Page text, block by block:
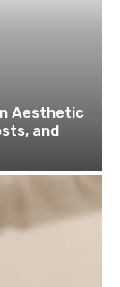
Aesthetic
and